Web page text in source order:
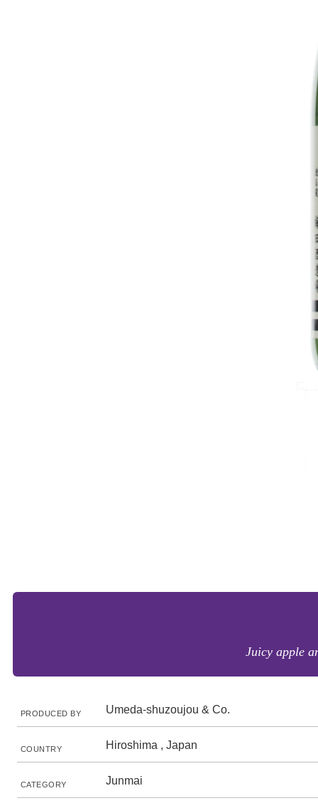
Juicy apple
PRODUCED BY Umeda-shuzoujou & Co.
COUNTRY Hiroshima , Japan
CATEGORY Junmai